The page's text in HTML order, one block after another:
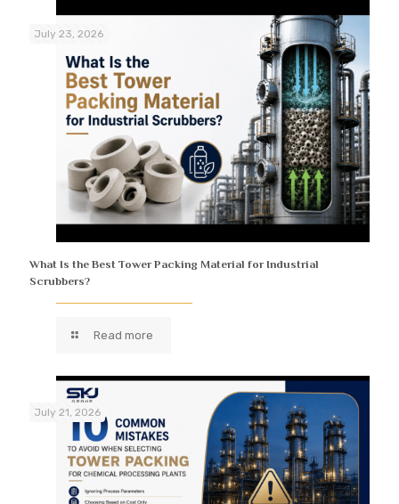
July 23, 2026
What Is the Best Tower Packing Material for Industrial
Scrubbers?
Read more
July 21, 2026